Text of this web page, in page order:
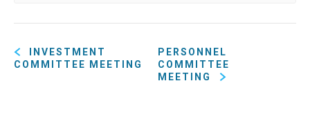
INVESTMENT
COMMITTEE MEETING
PERSONNEL
COMMITTEE
MEETING